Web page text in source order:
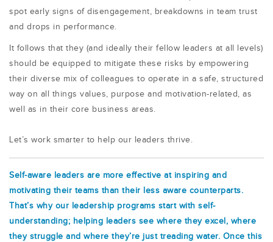
spot early signs of disengagement, breakdowns in team trust
and drops in performance.
It follows that they (and ideally their fellow leaders at all levels)
should be equipped to mitigate these risks by empowering
their diverse mix of colleagues to operate in a safe, structured
way on all things values, purpose and motivation-related, as
well as in their core business areas.
Let’s work smarter to help our leaders thrive.
Self-aware leaders are more effective at inspiring and
motivating their teams than their less aware counterparts.
That’s why our leadership programs start with self-
understanding; helping leaders see where they excel, where
they struggle and where they’re just treading water. Once this